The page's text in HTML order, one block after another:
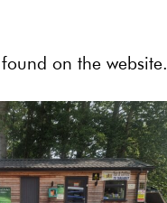
on the website.